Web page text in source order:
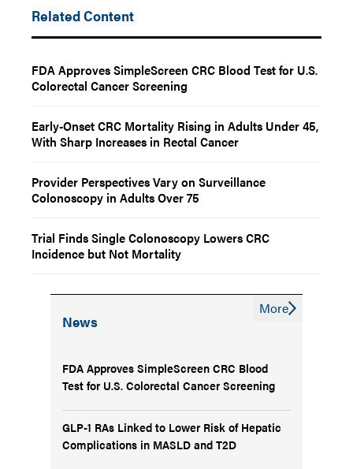
Related Content
FDA Approves SimpleScreen CRC Blood Test for U.S.
Colorectal Cancer Screening
Early-Onset CRC Mortality Rising in Adults Under 45,
With Sharp Increases in Rectal Cancer
Provider Perspectives Vary on Surveillance
Colonoscopy in Adults Over 75
Trial Finds Single Colonoscopy Lowers CRC
Incidence but Not Mortality
News
FDA Approves SimpleScreen CRC Blood
Test for U.S. Colorectal Cancer Screening
GLP-1 RAs Linked to Lower Risk of Hepatic
Complications in MASLD and T2D
More